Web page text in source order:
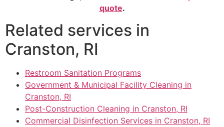
quote.
Related services in
Cranston, RI
Restroom Sanitation Programs
Government & Municipal Facility Cleaning in
Cranston, RI
Post-Construction Cleaning in Cranston, RI
Commercial Disinfection Services in Cranston, RI